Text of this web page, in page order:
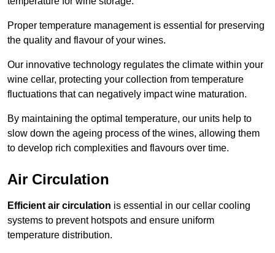
Proper temperature management is essential for preserving
the quality and flavour of your wines.
Our innovative technology regulates the climate within your
wine cellar, protecting your collection from temperature
fluctuations that can negatively impact wine maturation.
By maintaining the optimal temperature, our units help to
slow down the ageing process of the wines, allowing them
to develop rich complexities and flavours over time.
Air Circulation
Efficient air circulation is essential in our cellar cooling
systems to prevent hotspots and ensure uniform
temperature distribution.